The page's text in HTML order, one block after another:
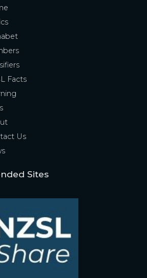
Facts
Us
Sites